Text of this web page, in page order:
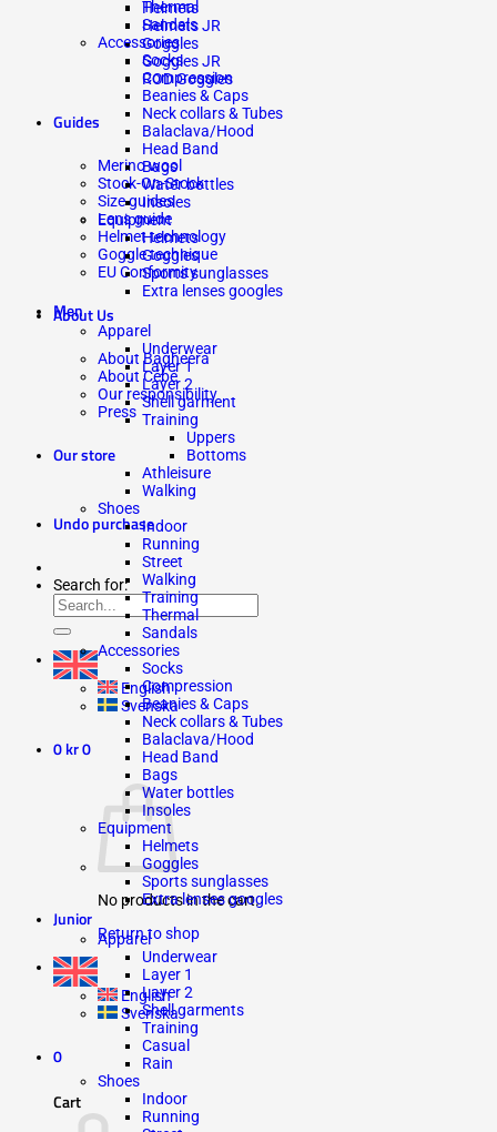
Helmets
Helmets JR
Goggles
Goggles JR
ROD Goggles
Guides
Merino wool
Stock-On-Stock
Size guides
Lens guide
Helmet technology
Goggle technique
EU Conformity
About Us
About Bagheera
About Cébé
Our responsibility
Press
Our store
Undo purchase
Search for:
English
Svenska
0 kr0
No products in the cart.
Return to shop
English
Svenska
0
Cart
Thermal
Sandals
Accessories
Socks
Compression
Beanies & Caps
Neck collars & Tubes
Balaclava/Hood
Head Band
Bags
Water bottles
Insoles
Equipment
Helmets
Goggles
Sports sunglasses
Extra lenses googles
Men
Apparel
Underwear
Layer 1
Layer 2
Shell garment
Training
Uppers
Bottoms
Athleisure
Walking
Shoes
Indoor
Running
Street
Walking
Training
Thermal
Sandals
Accessories
Socks
Compression
Beanies & Caps
Neck collars & Tubes
Balaclava/Hood
Head Band
Bags
Water bottles
Insoles
Equipment
Helmets
Goggles
Sports sunglasses
Extra lenses googles
Junior
Apparel
Underwear
Layer 1
Layer 2
Shell garments
Training
Casual
Rain
Shoes
Indoor
Running